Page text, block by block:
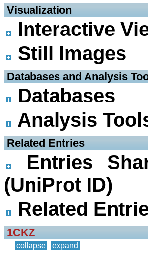
Visualization
Interactive
Still Images
Databases and Analysis
Databases
Analysis
Related Entries
Entries
(UniProt ID)
Related
1CKZ
collapse expand